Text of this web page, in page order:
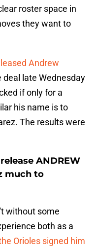
roster space in
they want to
Andrew
late Wednesday
if only for a
his name is to
The results were
ANDREW
much to
without some
both as a
Orioles signed him